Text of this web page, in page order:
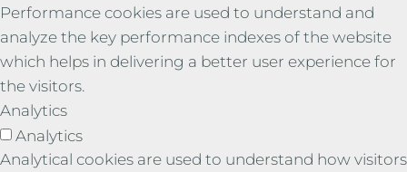
Performance cookies are used to understand and
analyze the key performance indexes of the website
which helps in delivering a better user experience for
the visitors.
Analytics
Analytics
Analytical cookies are used to understand how visitors